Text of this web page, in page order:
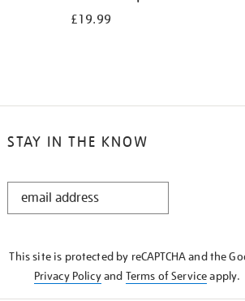
£19.99
STAY IN THE KNOW
STAY
This site is protected by reCAPTCHA and the
Privacy Policyand Terms of Serviceapply.